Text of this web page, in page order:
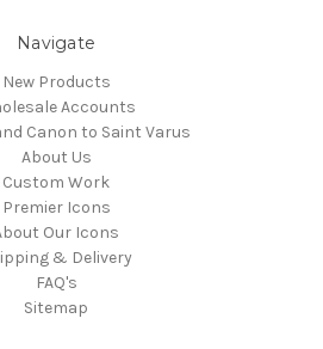
Navigate
New Products
Accounts
Canon to Saint Varus
About Us
Custom Work
Premier Icons
Our Icons
& Delivery
FAQ's
Sitemap